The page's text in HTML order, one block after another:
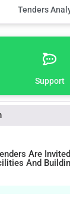
Tenders
Support
Are
And